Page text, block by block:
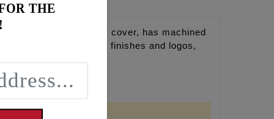
the factory primary cover, has machined
Available in select finishes and logos,
THE